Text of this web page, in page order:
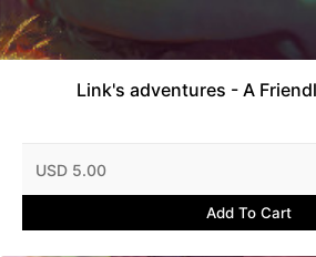
Link's adventures - A
USD 5.00
Add To Cart